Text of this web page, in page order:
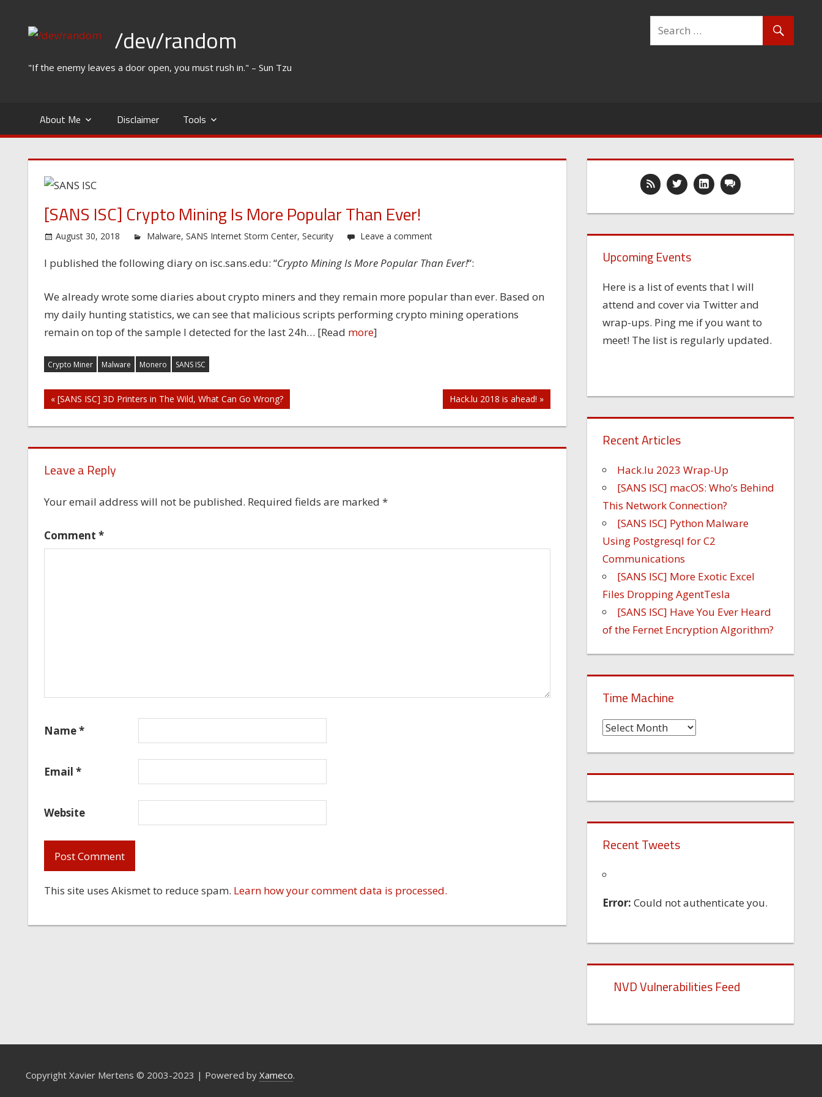
/dev/random
"If the enemy leaves a door open, you must rush in." – Sun Tzu
About Me Disclaimer Tools
[SANS ISC] Crypto Mining Is More Popular Than Ever!
August 30, 2018 Malware, SANS Internet Storm Center, Security Leave a comment
I published the following diary on isc.sans.edu: “Crypto Mining Is More Popular Than Ever!“:
We already wrote some diaries about crypto miners and they remain more popular than ever. Based on
my daily hunting statistics, we can see that malicious scripts performing crypto mining operations
remain on top of the sample I detected for the last 24h… [Read more]
Crypto Miner Malware Monero SANS ISC
Post
navigation
« [SANS ISC] 3D Printers in The Wild, What Can Go Wrong? Hack.lu 2018 is ahead! »
Leave a Reply
Your email address will not be published. Required fields are marked *
Comment *
Name*
Email *
Website
This site uses Akismet to reduce spam. Learn how your comment data is processed.
Upcoming Events
Here is a list of events that I will
attend and cover via Twitter and
wrap-ups. Ping me if you want to
meet! The list is regularly updated.
Recent Articles
Hack.lu 2023 Wrap-Up
[SANS ISC] macOS: Who’s Behind
This Network Connection?
[SANS ISC] Python Malware
Using Postgresql for C2
Communications
[SANS ISC] More Exotic Excel
Files Dropping AgentTesla
[SANS ISC] Have You Ever Heard
of the Fernet Encryption Algorithm?
Time Machine
Time
Recent Tweets
Error: Could not authenticate you.
NVD Vulnerabilities Feed
Copyright Xavier Mertens © 2003-2023 | Powered by Xameco.